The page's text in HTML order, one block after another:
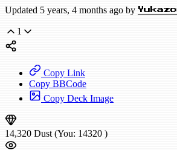
Updated 5 years, 4 months ago by Yukazo
1
Copy Link
Copy BBCode
Copy Deck Image
14,320 Dust (You: 14320 )